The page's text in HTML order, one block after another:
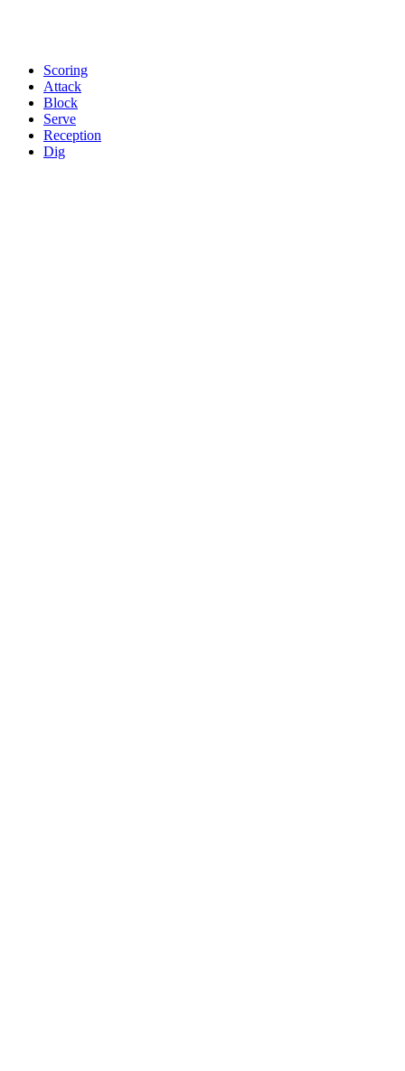
Scoring
Attack
Block
Serve
Reception
Dig